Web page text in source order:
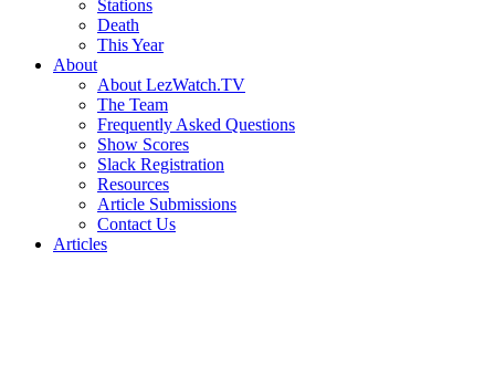
Stations
Death
This Year
About
About LezWatch.TV
The Team
Frequently Asked Questions
Show Scores
Slack Registration
Resources
Article Submissions
Contact Us
Articles